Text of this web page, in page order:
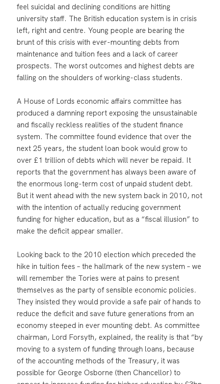
feel suicidal and declining conditions are hitting
university staff. The British education system is in crisis
left, right and centre. Young people are bearing the
brunt of this crisis with ever-mounting debts from
maintenance and tuition fees and a lack of career
prospects. The worst outcomes and highest debts are
falling on the shoulders of working-class students.
A House of Lords economic affairs committee has
produced a damning report exposing the unsustainable
and fiscally reckless realities of the student finance
system. The committee found evidence that over the
next 25 years, the student loan book would grow to
over £1 trillion of debts which will never be repaid. It
reports that the government has always been aware of
the enormous long-term cost of unpaid student debt.
But it went ahead with the new system back in 2010, not
with the intention of actually reducing government
funding for higher education, but as a “fiscal illusion” to
make the deficit appear smaller.
Looking back to the 2010 election which preceded the
hike in tuition fees – the hallmark of the new system – we
will remember the Tories were at pains to present
themselves as the party of sensible economic policies.
They insisted they would provide a safe pair of hands to
reduce the deficit and save future generations from an
economy steeped in ever mounting debt. As committee
chairman, Lord Forsyth, explained, the reality is that “by
moving to a system of funding through loans, because
of the accounting methods of the Treasury, it was
possible for George Osborne (then Chancellor) to